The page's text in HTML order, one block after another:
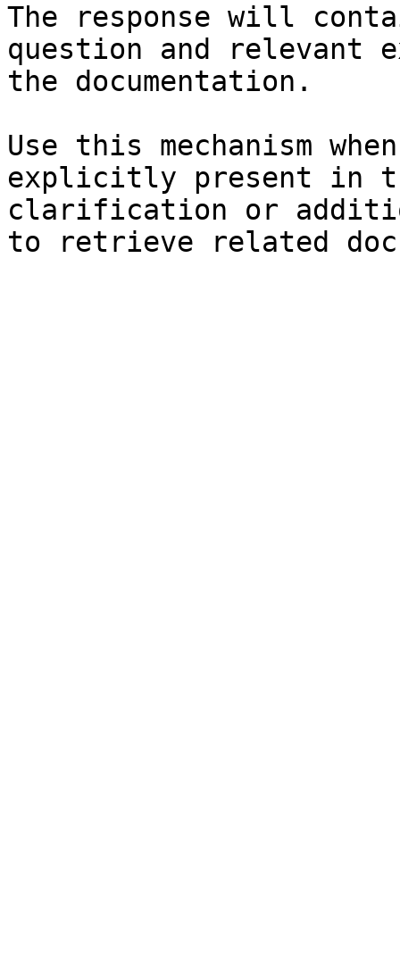
The response will
question and relevant
the documentation.
Use this mechanism
explicitly present in
clarification or